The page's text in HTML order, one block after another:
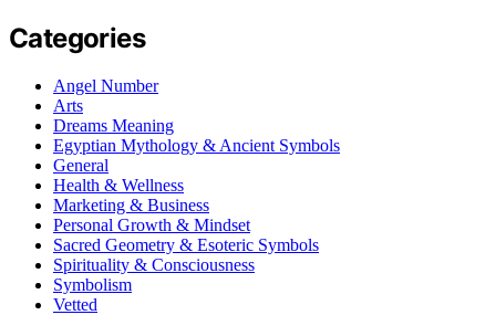
Categories
Angel Number
Arts
Dreams Meaning
Egyptian Mythology & Ancient Symbols
General
Health & Wellness
Marketing & Business
Personal Growth & Mindset
Sacred Geometry & Esoteric Symbols
Spirituality & Consciousness
Symbolism
Vetted